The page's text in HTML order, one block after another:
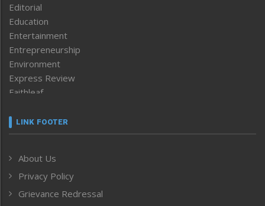
Editorial
Education
Entertainment
Entrepreneurship
Environment
Express Review
Faithleaf
Frontpage
Human Rights
ICAR
India
LINK FOOTER
About Us
Privacy Policy
Grievance Redressal